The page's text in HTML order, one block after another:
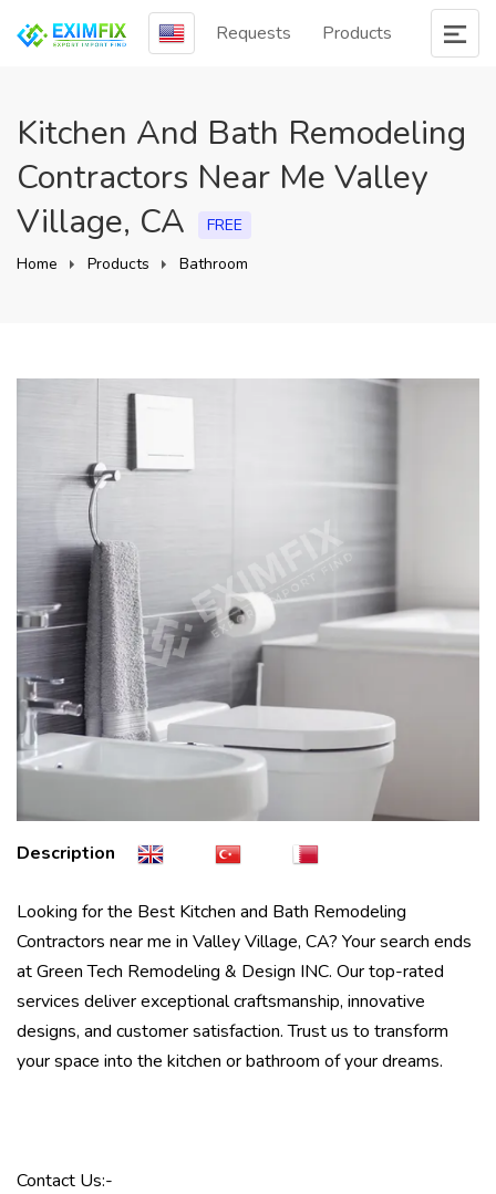
Requests Products
Kitchen And Bath Remodeling
Contractors Near Me Valley
Village, CA
FREE
Home
Products Bathroom
Description
Looking for the Best Kitchen and Bath Remodeling
Contractors near me in Valley Village, CA? Your search ends
at Green Tech Remodeling & Design INC. Our top-rated
services deliver exceptional craftsmanship, innovative
designs, and customer satisfaction. Trust us to transform
your space into the kitchen or bathroom of your dreams.
Contact Us:-